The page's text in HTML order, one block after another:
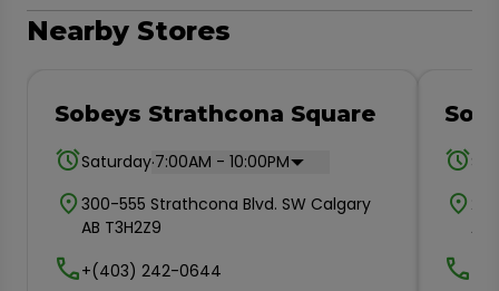
Nearby Stores
Sobeys Strathcona Square
Saturday.7:00AM - 10:00PM
300-555 Strathcona Blvd. SW Calgary
AB T3H2Z9
+(403) 242-0644
AB